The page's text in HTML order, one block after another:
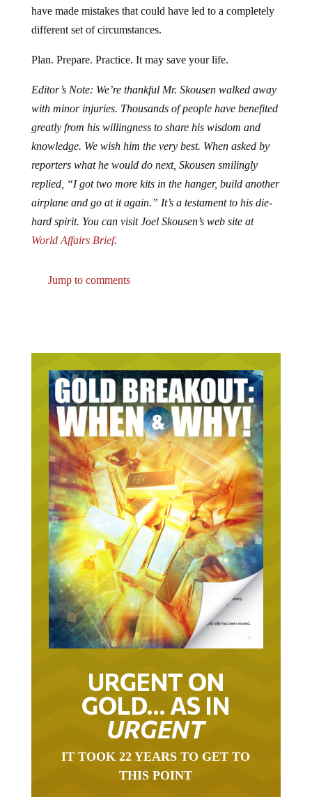
different set of circumstances.
with minor injuries. Thousands of people have benefited
greatly from his willingness to share his wisdom and
knowledge. We wish him the very best. When asked by
reporters what he would do next, Skousen smilingly
replied, “I got two more kits in the hanger, build another
airplane and go at it again.” It’s a testament to his die-
hard spirit. You can visit Joel Skousen’s web site at
World Affairs Brief.
URGENT ON
GOLD… AS IN
URGENT
THIS POINT